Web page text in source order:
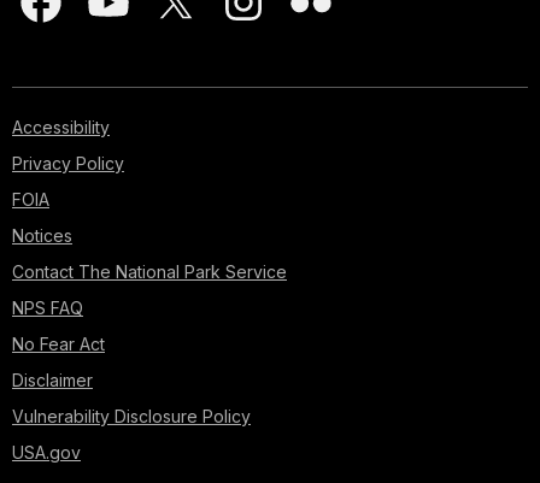
Accessibility
Privacy Policy
FOIA
Notices
Contact The National Park Service
NPS FAQ
No Fear Act
Disclaimer
Vulnerability Disclosure Policy
USA.gov